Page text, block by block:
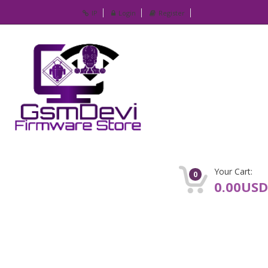
IP Login Register
0 Your Cart:
0.00USD